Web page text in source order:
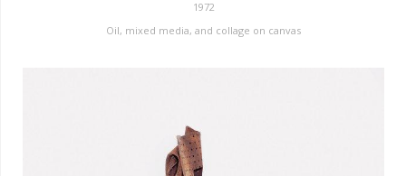
1972
Oil, mixed media, and collage on canvas